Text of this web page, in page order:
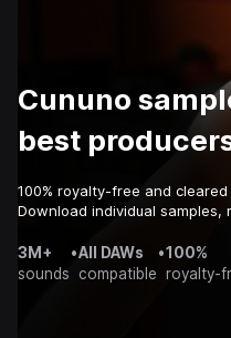
Cununo
best
100% royalty-free and
Download individual samples,
3M+
sounds
•All DAWs
compatible
•100%
royalty-